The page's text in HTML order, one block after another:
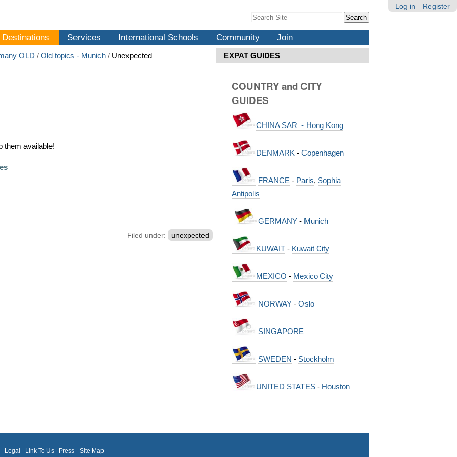
Log in Register
Search Site
Search…
Destinations Services International Schools Community Join
OLD / Old topics - Munich / Unexpected
them available!
Filed under: unexpected
EXPAT GUIDES
COUNTRY and CITY
GUIDES
CHINA SAR - Hong Kong
DENMARK - Copenhagen
FRANCE - Paris, Sophia
Antipolis
GERMANY- Munich
KUWAIT- Kuwait City
MEXICO - Mexico City
NORWAY- Oslo
SINGAPORE
SWEDEN - Stockholm
UNITED STATES - Houston
Legal Link To Us Press Site Map